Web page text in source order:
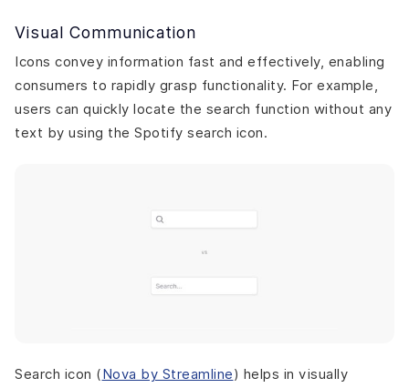
Visual Communication
Icons convey information fast and effectively, enabling
consumers to rapidly grasp functionality. For example,
users can quickly locate the search function without any
text by using the Spotify search icon.
Search icon (Nova by Streamline) helps in visually